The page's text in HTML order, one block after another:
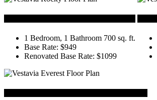
1 Bedroom, 1 Bathroom 700 sq. ft.
Base Rate: $949
Renovated Base Rate: $1099